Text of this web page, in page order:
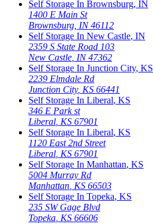
Self Storage In Brownsburg, IN
1400 E Main St
Brownsburg IN 46112
Self Storage In New Castle, IN
2359 S State Road 103
New Castle IN 47362
Self Storage In Junction City, KS
2239 Elmdale Rd
Junction City, KS 66441
Self Storage In Liberal, KS
346 E Park st
Liberal KS 67901
Self Storage In Liberal, KS
1120 East 2nd Street
Liberal KS 67901
Self Storage In Manhattan, KS
5004 Murray Rd
Manhattan KS 66503
Self Storage In Topeka, KS
235 SW Gage Blvd
Topeka KS 66606